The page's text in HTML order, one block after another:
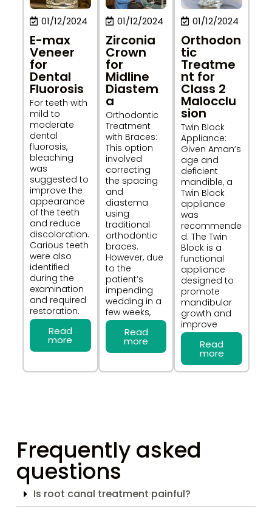
01/12/2024
E-max
Veneer
for
Dental
Fluorosis
For teeth with
mild to
moderate
dental
fluorosis,
bleaching
was
suggested to
improve the
appearance
of the teeth
and reduce
discoloration.
Carious teeth
were also
identified
during the
examination
and required
restoration.
Read
more
01/12/2024
Zirconia
Crown
for
Midline
Diastem
a
Orthodontic
Treatment
with Braces:
This option
involved
correcting
the spacing
and
diastema
using
traditional
orthodontic
braces.
However, due
to the
patient’s
impending
wedding in a
few weeks,
Read
more
01/12/2024
Orthodon
tic
Treatme
nt for
Class 2
Malocclu
sion​
Twin Block
Appliance:
Given Aman’s
age and
deficient
mandible, a
Twin Block
appliance
was
recommende
d. The Twin
Block is a
functional
appliance
designed to
promote
mandibular
growth and
improve
Read
more
Frequently asked
questions
Is root canal treatment painful?